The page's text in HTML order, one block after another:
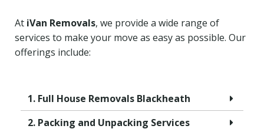
At iVan Removals, we provide a wide range of
services to make your move as easy as possible. Our
offerings include:
1. Full House Removals Blackheath
2. Packing and Unpacking Services